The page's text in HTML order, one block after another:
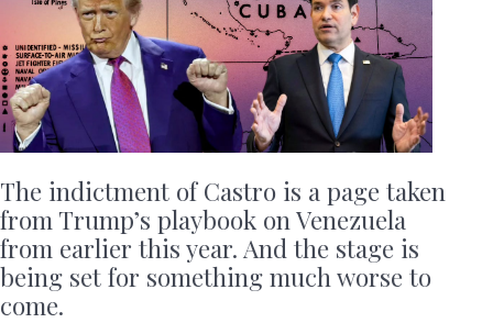
The indictment of Castro is a page taken
from Trump’s playbook on Venezuela
from earlier this year. And the stage is
being set for something much worse to
come.